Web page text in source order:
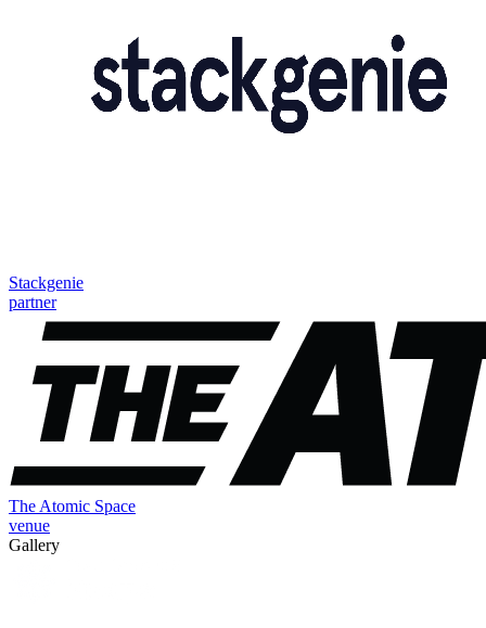
Stackgenie
partner
The Atomic Space
venue
Gallery